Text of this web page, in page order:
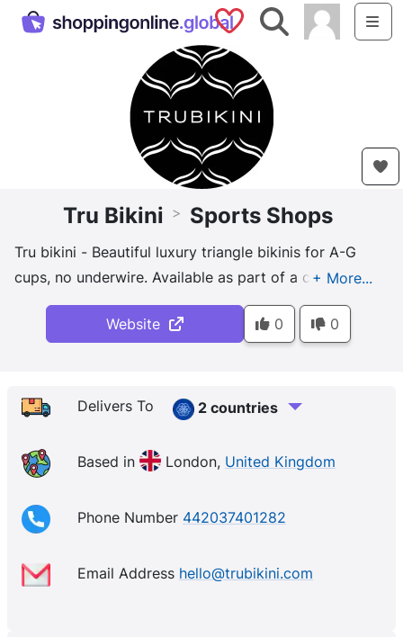
Saved Shops
Search
Tru Bikini > Sports Shops
Tru bikini - Beautiful luxury triangle bikinis for A-G
cups, no underwire. Available as part of a capsule
mix-and-match collection.
Website
0 0
Delivers To 2 countries
Based in London, United Kingdom
Phone Number 442037401282
Email Address hello@trubikini.com